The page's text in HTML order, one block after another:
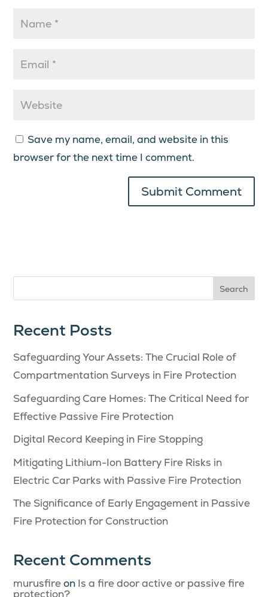
Save my name, email, and website in this
browser for the next time I comment.
Search
Recent Posts
Safeguarding Your Assets: The Crucial Role of
Compartmentation Surveys in Fire Protection
Safeguarding Care Homes: The Critical Need for
Effective Passive Fire Protection
Digital Record Keeping in Fire Stopping
Mitigating Lithium-Ion Battery Fire Risks in
Electric Car Parks with Passive Fire Protection
The Significance of Early Engagement in Passive
Fire Protection for Construction
Recent Comments
murusfireon Is a fire door active or passive fire
protection?